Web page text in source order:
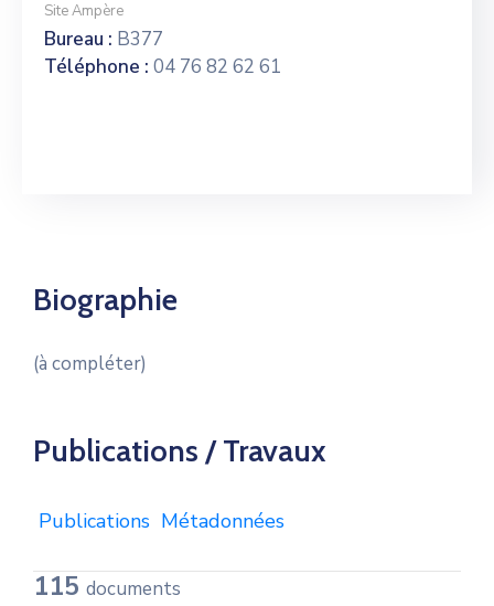
Site Ampère
Bureau : B377
Téléphone : 04 76 82 62 61
Biographie
(à compléter)
Publications / Travaux
Publications Métadonnées
115 documents